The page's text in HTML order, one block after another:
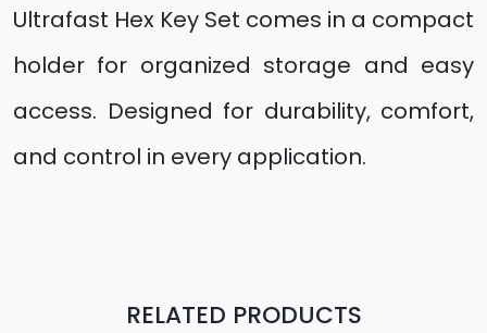
Ultrafast Hex Key Set comes in a compact
holder for organized storage and easy
access. Designed for durability, comfort,
and control in every application.
RELATED PRODUCTS